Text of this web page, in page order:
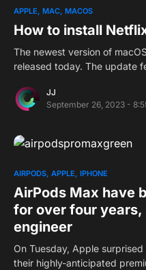
1
APPLE MAC MACOS
How to install
The newest version of
released today. The update
JJ
September 26, 2023 -
AIRPODS APPLE IPHONE
AirPods Max have
for over four years,
engineer
On Tuesday, Apple
their highly-anticipated